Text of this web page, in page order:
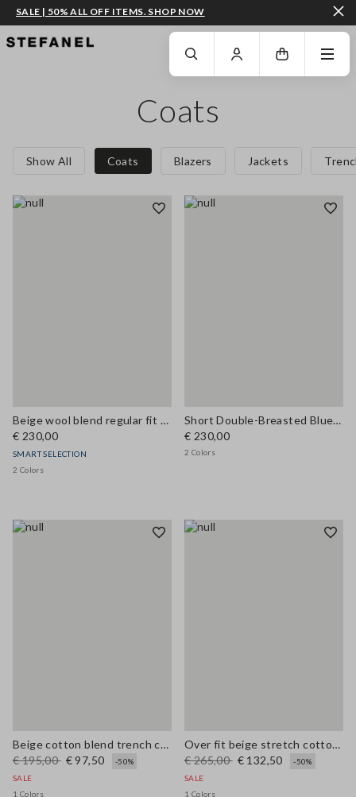
GO TO MAIN CONTENT SCROLL DOWN TO THE BOTTOM OF THE PAGE
SALE | 50% ALL OFF ITEMS. SHOP NOW
Coats
Show All Coats Blazers Jackets
Beige wool blend regular fit coat
€ 230,00
SMART SELECTION
2 Colors
Short Double-Breasted Blue Wool Blend Coat
€ 230,00
2 Colors
Beige cotton blend trench coat, regular fit
€ 195,00 € 97,50
-50%
SALE
1 Colors
Over fit beige stretch cotton blend trench
€ 265,00 € 132,50
-50%
SALE
1 Colors